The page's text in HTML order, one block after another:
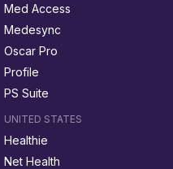
Med Access
Medesync
Oscar Pro
Profile
PS Suite
UNITED STATES
Healthie
Net Health